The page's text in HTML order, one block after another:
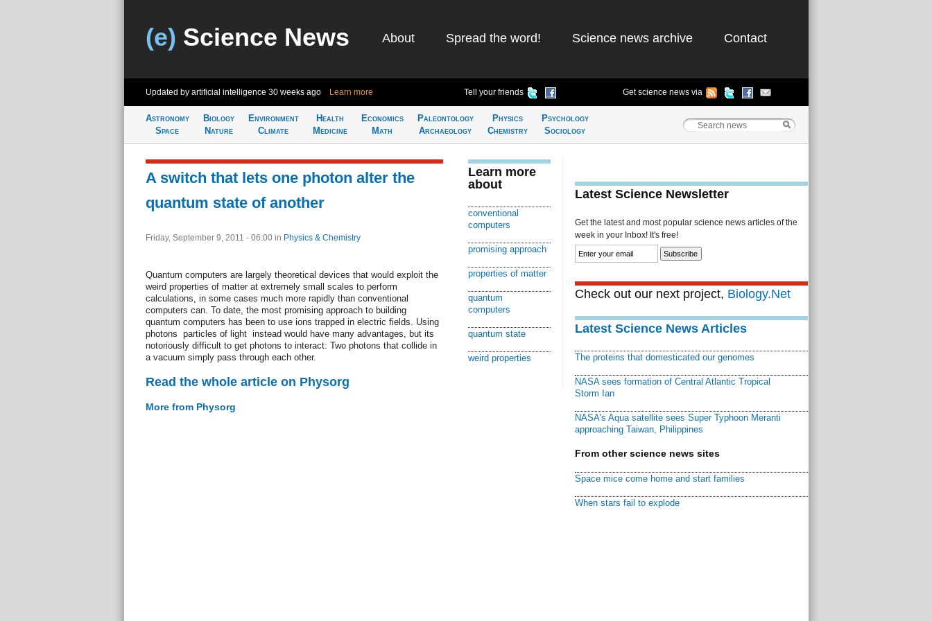
(e) Science News About Spread the word! Science news archive Contact
Updated by artificial intelligence 30 weeks ago Learn more Tell your friends Get science news via
Astronomy
Space
Biology
Nature
Environment
Climate
Health
Medicine
Economics
Math
Paleontology
Archaeology
Physics
Chemistry
Psychology
Sociology
A switch that lets one photon alter the
quantum state of another
Friday, September 9, 2011 - 06:00 in Physics & Chemistry
Quantum computers are largely theoretical devices that would exploit the
weird properties of matter at extremely small scales to perform
calculations, in some cases much more rapidly than conventional
computers can. To date, the most promising approach to building
quantum computers has been to use ions trapped in electric fields. Using
photons  particles of light  instead would have many advantages, but its
notoriously difficult to get photons to interact: Two photons that collide in
a vacuum simply pass through each other.
Read the whole article on Physorg
More from Physorg
Learn more
about
conventional
computers
promising approach
properties of matter
quantum
computers
quantum state
weird properties
Latest Science Newsletter
Get the latest and most popular science news articles of the
week in your Inbox! It's free!
Check out our next project, Biology.Net
Latest Science News Articles
The proteins that domesticated our genomes
NASA sees formation of Central Atlantic Tropical
Storm Ian
NASA's Aqua satellite sees Super Typhoon Meranti
approaching Taiwan, Philippines
From other science news sites
Space mice come home and start families
When stars fail to explode